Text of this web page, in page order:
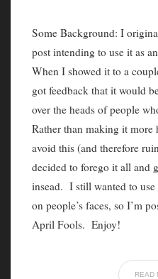
Some Background: I
post intending to use it as
When I showed it to a
got feedback that it would
over the heads of people
Rather than making it more
avoid this (and therefore
decided to forego it all and
insead. I still wanted to
on people’s faces, so I’m
April Fools. Enjoy!
READ